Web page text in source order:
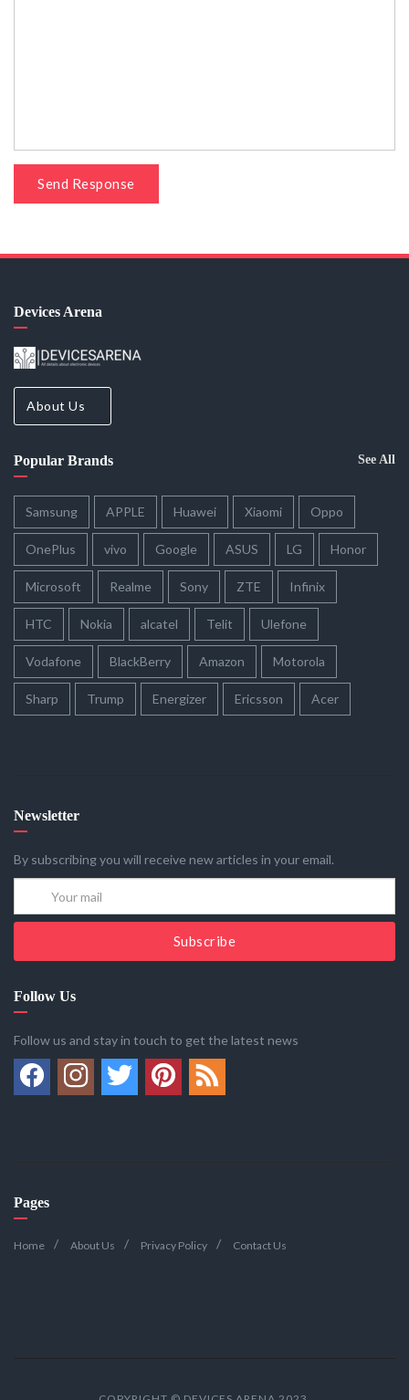
Send Response
Devices Arena
About Us
Popular Brands See All
Samsung APPLE Huawei Xiaomi Oppo
OnePlus vivo Google ASUS LG Honor
Microsoft Realme Sony ZTE Infinix
HTC Nokia alcatel Telit Ulefone
Vodafone BlackBerry Amazon Motorola
Sharp Trump Energizer Ericsson Acer
Newsletter
By subscribing you will receive new articles in your email.
Subscribe
Follow Us
Follow us and stay in touch to get the latest news
Pages
Home About Us Privacy Policy Contact Us